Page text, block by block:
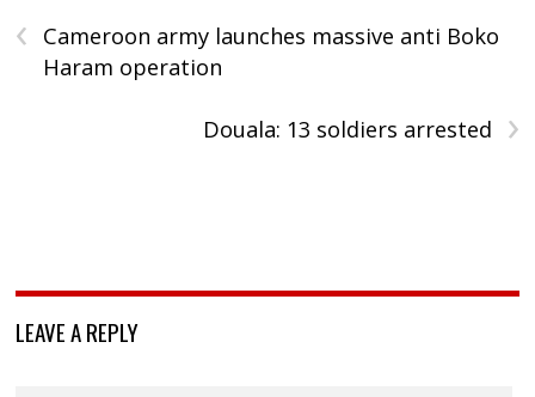
‹
Cameroon army launches massive anti Boko
Haram operation
›
Douala: 13 soldiers arrested
LEAVE A REPLY